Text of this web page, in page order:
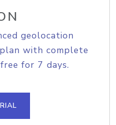
geolocation
with complete
for 7 days.